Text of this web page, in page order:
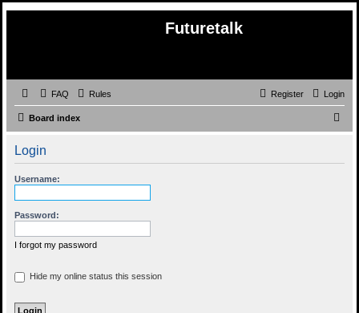
Futuretalk
FAQ Rules Login
Register
Board index
Login
Username:
Password:
I forgot my password
Hide my online status this session